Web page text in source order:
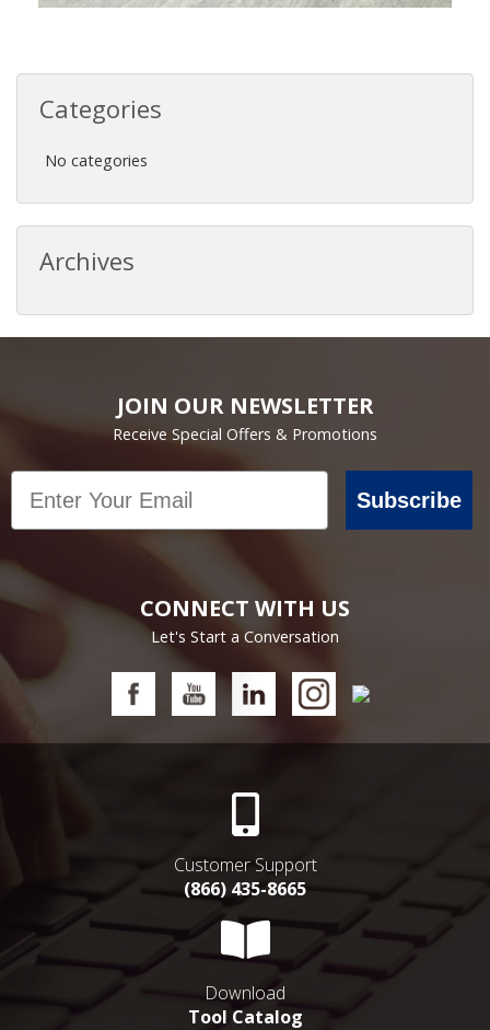
Categories
No categories
Archives
JOIN OUR NEWSLETTER
Receive Special Offers & Promotions
Email
Subscribe
CONNECT WITH US
Let's Start a Conversation
Customer Support
(866) 435-8665
Download
Tool Catalog